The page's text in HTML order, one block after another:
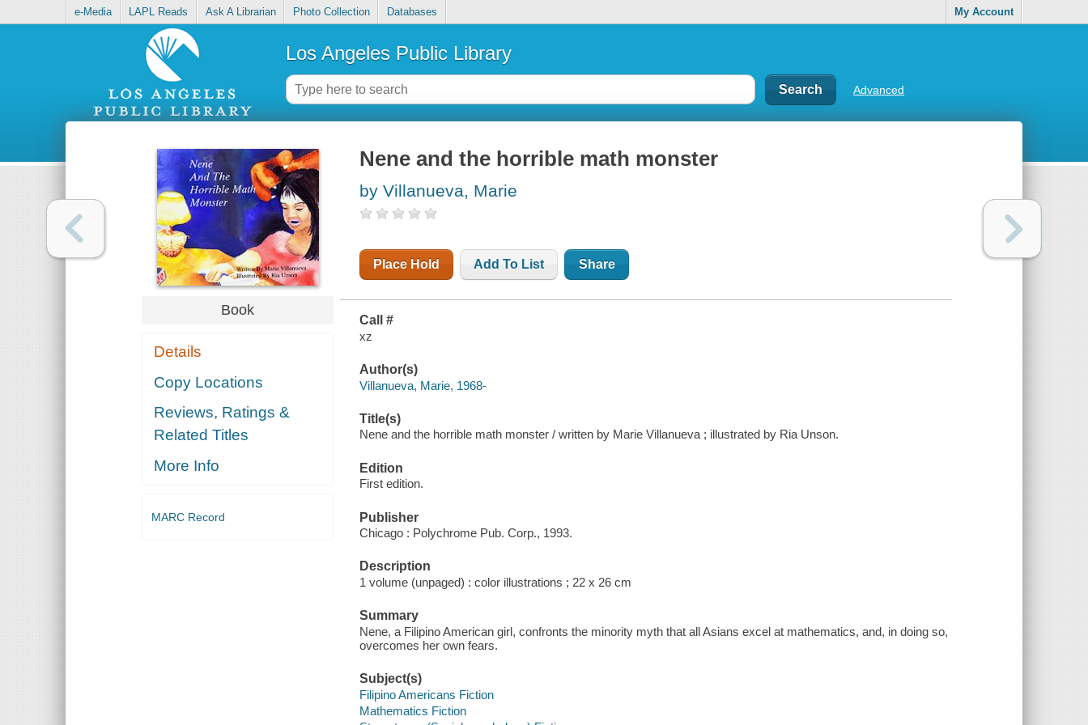
e-Media LAPL Reads Ask A Librarian Photo Collection Databases My Account
Los Angeles Public Library
Advanced
Book
Details
Copy Locations
Reviews, Ratings &
Related Titles
More Info
MARC Record
Nene and the horrible math monster
by Villanueva, Marie
Place Hold Add To List Share
Call #
xz
Author(s)
Villanueva, Marie, 1968-
Title(s)
Nene and the horrible math monster / written by Marie Villanueva ; illustrated by Ria Unson.
Edition
First edition.
Publisher
Chicago : Polychrome Pub. Corp., 1993.
Description
1 volume (unpaged) : color illustrations ; 22 x 26 cm
Summary
Nene, a Filipino American girl, confronts the minority myth that all Asians excel at mathematics, and, in doing so,
overcomes her own fears.
Subject(s)
Filipino Americans Fiction
Mathematics Fiction